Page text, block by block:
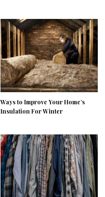
Ways to Improve Your Home’s
Insulation For Winter